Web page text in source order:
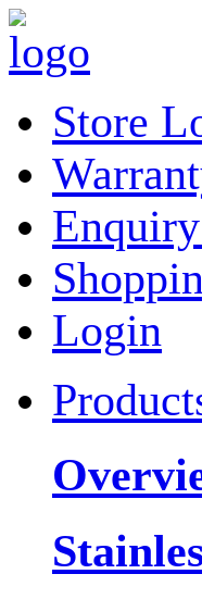
Store
Login